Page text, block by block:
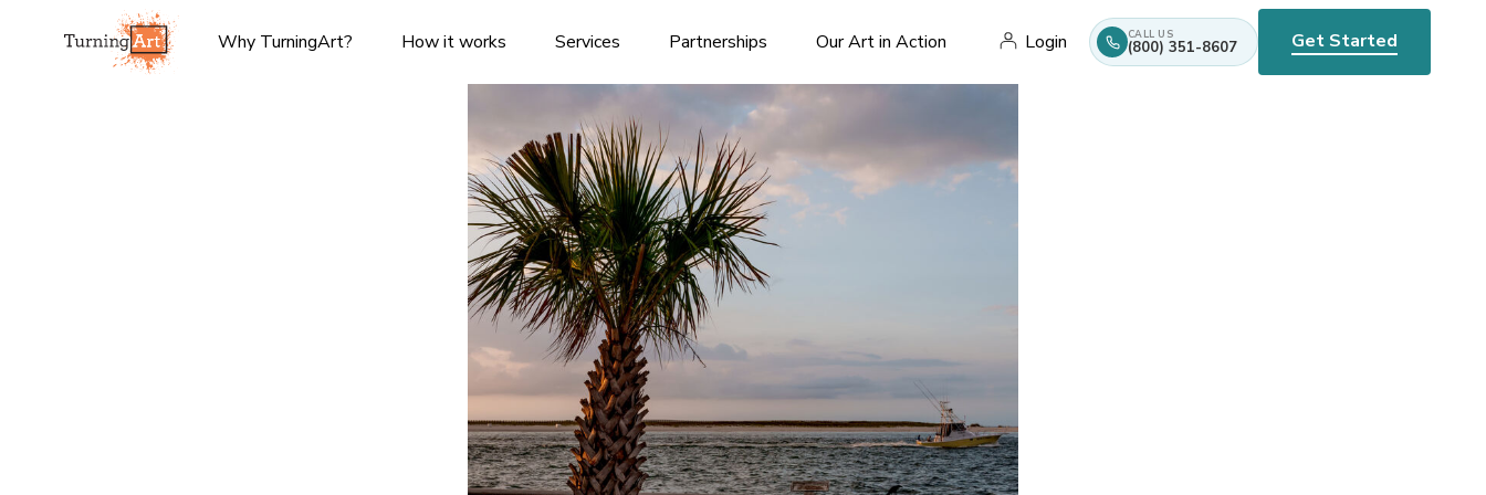
Why TurningArt? How it works Services Partnerships Our Art in Action Login CALL US
(800) 351-8607 Get Started